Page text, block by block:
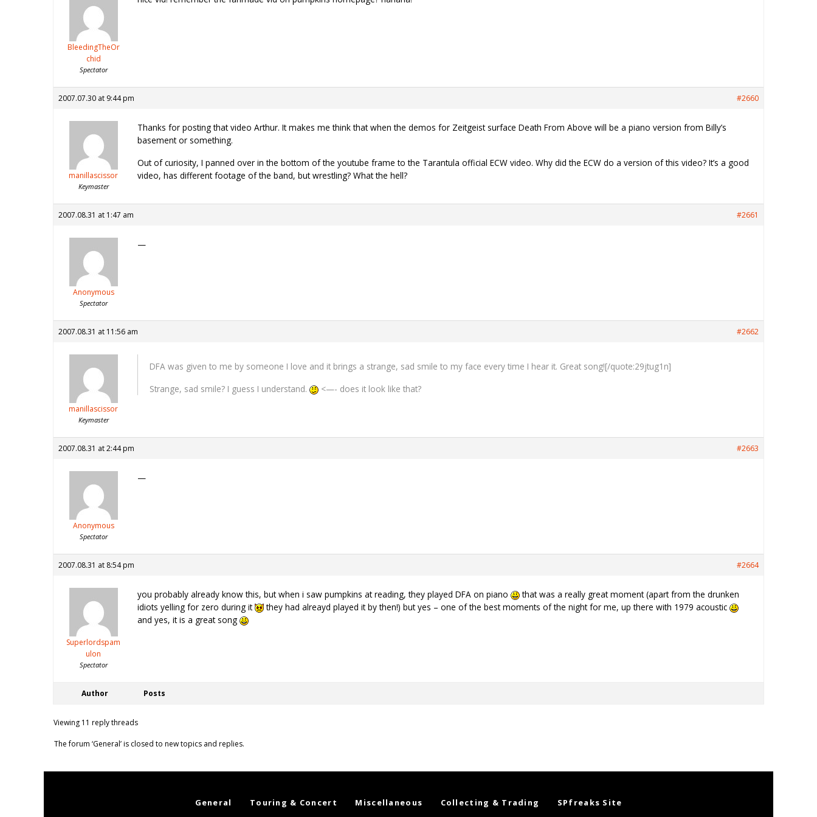
BleedingTheOr
chid
Spectator
2007.07.30 at 9:44 pm #2660
manillascissor
Keymaster
Thanks for posting that video Arthur. It makes me think that when the demos for Zeitgeist surface Death From Above will be a piano version from Billy’s
basement or something.
Out of curiosity, I panned over in the bottom of the youtube frame to the Tarantula official ECW video. Why did the ECW do a version of this video? It’s a good
video, has different footage of the band, but wrestling? What the hell?
2007.08.31 at 1:47 am #2661
Anonymous
Spectator
—
2007.08.31 at 11:56 am #2662
manillascissor
Keymaster
DFA was given to me by someone I love and it brings a strange, sad smile to my face every time I hear it. Great song![/quote:29jtug1n]
Strange, sad smile? I guess I understand.
<—- does it look like that?
2007.08.31 at 2:44 pm #2663
Anonymous
Spectator
—
2007.08.31 at 8:54 pm #2664
Superlordspam
ulon
Spectator
you probably already know this, but when i saw pumpkins at reading, they played DFA on piano
that was a really great moment (apart from the drunken
idiots yelling for zero during it
they had alreayd played it by then!) but yes – one of the best moments of the night for me, up there with 1979 acoustic
and yes, it is a great song
Author Posts
Viewing 11 reply threads
The forum ‘General’ is closed to new topics and replies.
General Touring & Concert Miscellaneous Collecting & Trading SPfreaks Site